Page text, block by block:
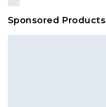
Sponsored Products